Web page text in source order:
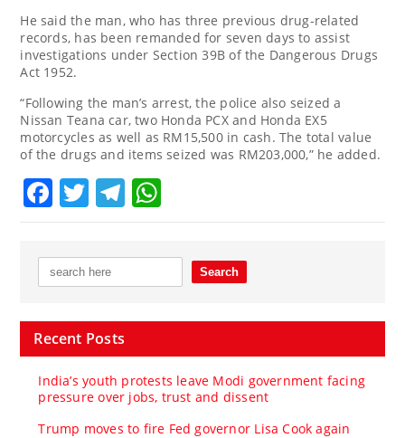
He said the man, who has three previous drug-related
records, has been remanded for seven days to assist
investigations under Section 39B of the Dangerous Drugs
Act 1952.
“Following the man’s arrest, the police also seized a
Nissan Teana car, two Honda PCX and Honda EX5
motorcycles as well as RM15,500 in cash. The total value
of the drugs and items seized was RM203,000,” he added.
Facebook
TwitterTelegram
Recent Posts
India’s youth protests leave Modi government facing
pressure over jobs, trust and dissent
Trump moves to fire Fed governor Lisa Cook again